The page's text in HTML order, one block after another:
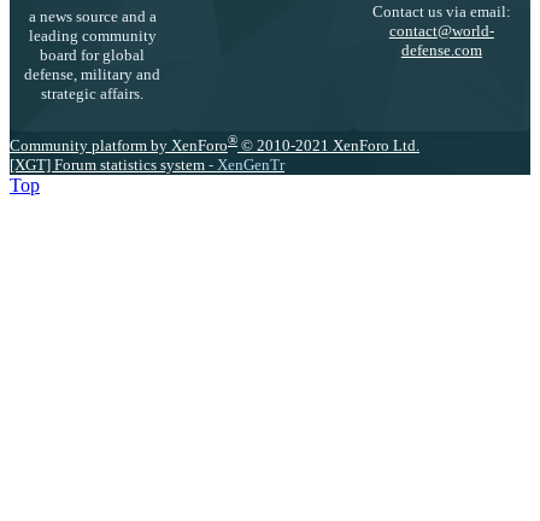
a news source and a
leading community
board for global
defense, military and
strategic affairs.
Contact us via email:
contact@world-
defense.com
Community platform by XenForo® © 2010-2021 XenForo Ltd.
[XGT] Forum statistics system - XenGenTr
Top